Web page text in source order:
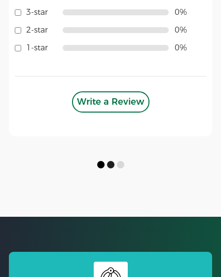
3-star
2-star
1-star
0%
0%
0%
Write a Review